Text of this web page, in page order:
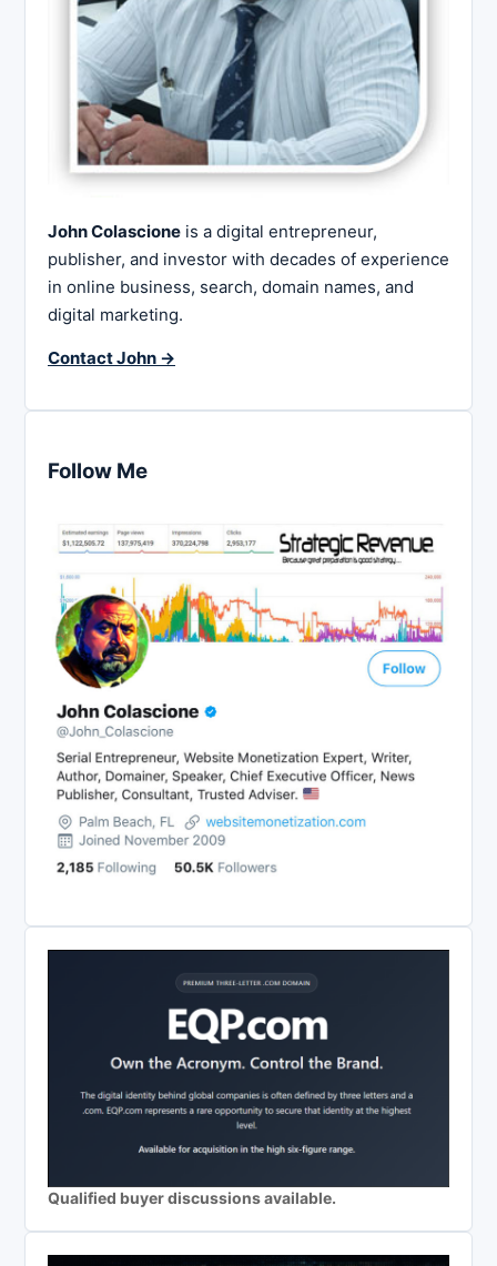
John Colascione is a digital entrepreneur,
publisher, and investor with decades of experience
in online business, search, domain names, and
digital marketing.
Contact John →
Follow Me
Qualified buyer discussions available.